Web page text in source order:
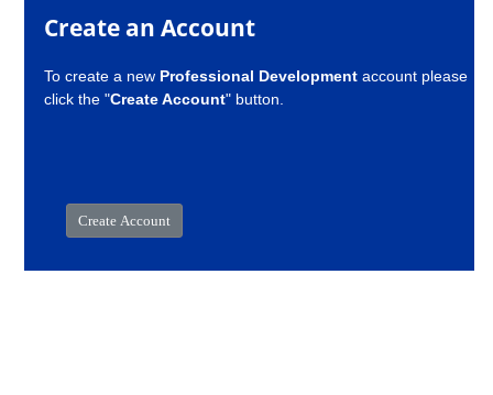
Create an Account
To create a new Professional Development account please
click the "Create Account" button.